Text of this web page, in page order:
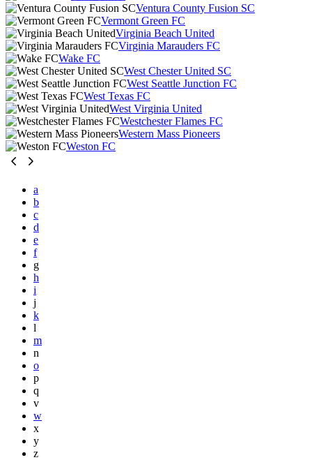
Ventura County Fusion SC
Vermont Green FC
Virginia Beach United
Virginia Marauders FC
Wake FC
West Chester United SC
West Seattle Junction FC
West Texas FC
West Virginia United
Westchester Flames FC
Western Mass Pioneers
Weston FC
a
b
c
d
e
f
g
h
i
j
k
l
m
n
o
p
q
v
w
x
y
z